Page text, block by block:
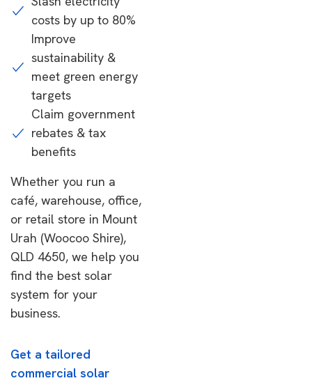
costs by up to 80%
Improve
sustainability &
meet green energy
targets
Claim government
rebates & tax
benefits
Whether you run a
café, warehouse, office,
or retail store in Mount
Urah (Woocoo Shire),
QLD 4650, we help you
find the best solar
system for your
business.
Get a tailored
commercial solar